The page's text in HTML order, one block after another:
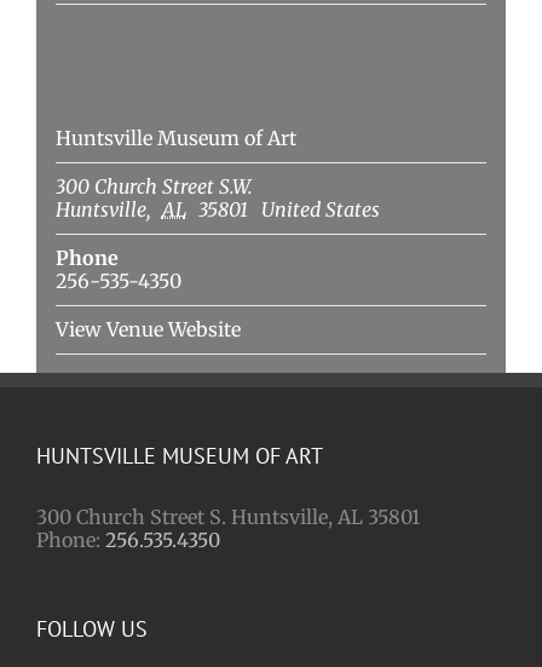
Huntsville Museum of Art
300 Church Street S.W.
Huntsville, AL 35801
United States
Phone
256-535-4350
View Venue Website
HUNTSVILLE MUSEUM OF ART
300 Church Street S. Huntsville, AL 35801
Phone: 256.535.4350
FOLLOW US